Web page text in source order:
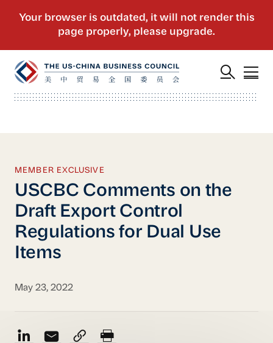
MEMBER EXCLUSIVE
USCBC Comments on the
Draft Export Control
Regulations for Dual Use
Items
May 23, 2022